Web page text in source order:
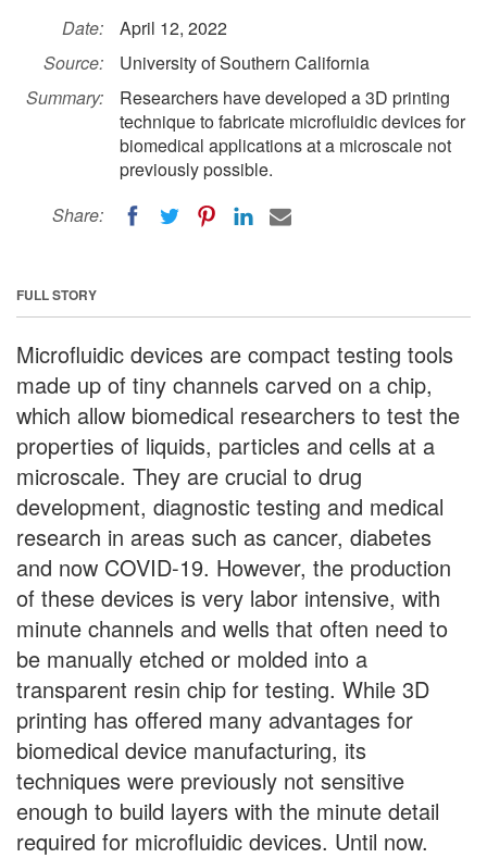
Date:
April 12, 2022
Source:
University of Southern California
Summary:
Researchers have developed a 3D printing
technique to fabricate microfluidic devices for
biomedical applications at a microscale not
previously possible.
Share:
FULL STORY
Microfluidic devices are compact testing tools
made up of tiny channels carved on a chip,
which allow biomedical researchers to test the
properties of liquids, particles and cells at a
microscale. They are crucial to drug
development, diagnostic testing and medical
research in areas such as cancer, diabetes
and now COVID-19. However, the production
of these devices is very labor intensive, with
minute channels and wells that often need to
be manually etched or molded into a
transparent resin chip for testing. While 3D
printing has offered many advantages for
biomedical device manufacturing, its
techniques were previously not sensitive
enough to build layers with the minute detail
required for microfluidic devices. Until now.